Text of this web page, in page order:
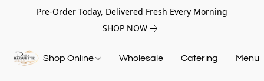
Pre-Order Today, Delivered Fresh Every Morning
SHOP NOW
Shop Online Wholesale Catering Menu